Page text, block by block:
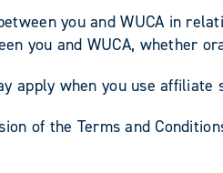
you and WUCA in
you and WUCA, whether
apply when you use
of the Terms and